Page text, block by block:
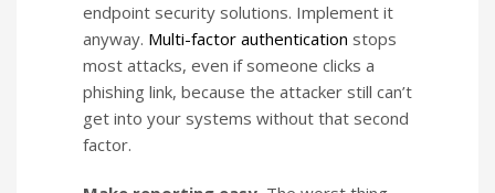
endpoint security solutions. Implement it
anyway. Multi-factor authentication stops
most attacks, even if someone clicks a
phishing link, because the attacker still can’t
get into your systems without that second
factor.